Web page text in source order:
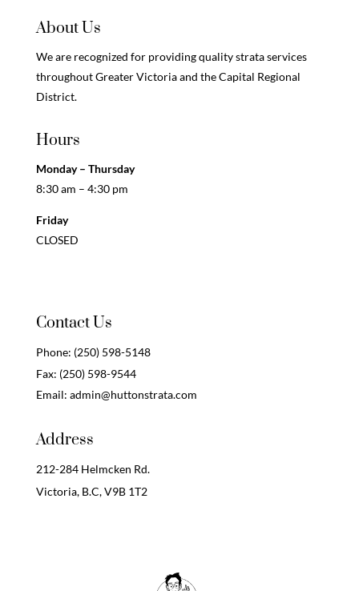
About Us
We are recognized for providing quality strata services
throughout Greater Victoria and the Capital Regional
District.
Hours
Monday – Thursday
8:30 am – 4:30 pm
Friday
CLOSED
Contact Us
Phone: (250) 598-5148
Fax: (250) 598-9544
Email: admin@huttonstrata.com
Address
212-284 Helmcken Rd.
Victoria, B.C,V9B 1T2